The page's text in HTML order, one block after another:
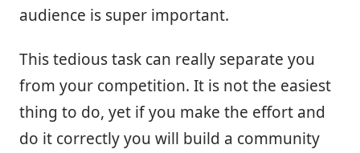
audience is super important.
This tedious task can really separate you
from your competition. It is not the easiest
thing to do, yet if you make the effort and
do it correctly you will build a community